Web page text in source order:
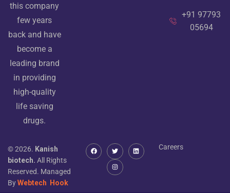
this company
few years
back and have
become a
leading brand
in providing
high-quality
life saving
drugs.
+91 97793
05694
© 2026. Kanish
biotech. All Rights
Reserved. Managed
ByWebtech Hook
Careers